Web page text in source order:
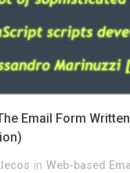
Email Form
in Web-based